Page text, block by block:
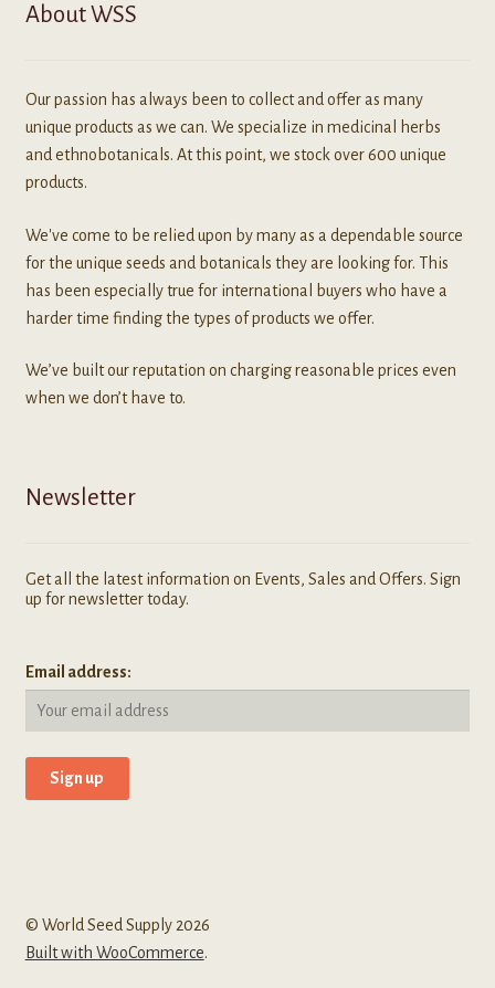
About WSS
Our passion has always been to collect and offer as many
unique products as we can. We specialize in medicinal herbs
and ethnobotanicals. At this point, we stock over 600 unique
products.
We've come to be relied upon by many as a dependable source
for the unique seeds and botanicals they are looking for. This
has been especially true for international buyers who have a
harder time finding the types of products we offer.
We’ve built our reputation on charging reasonable prices even
when we don’t have to.
Newsletter
Get all the latest information on Events, Sales and Offers. Sign
up for newsletter today.
Email address:
© World Seed Supply 2026
Built with WooCommerce.